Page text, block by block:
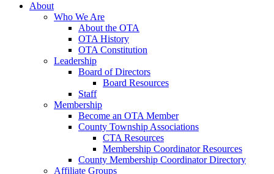
About
Who We Are
About the OTA
OTA History
OTA Constitution
Leadership
Board of Directors
Board Resources
Staff
Membership
Become an OTA Member
County Township Associations
CTA Resources
Membership Coordinator Resources
County Membership Coordinator Directory
Affiliate Groups